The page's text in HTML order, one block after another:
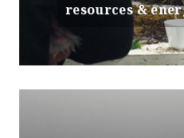
resources &